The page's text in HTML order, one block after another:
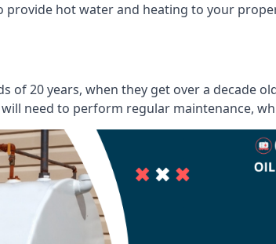
hot water and heating to your
of 20 years, when they get over a decade
need to perform regular maintenance,